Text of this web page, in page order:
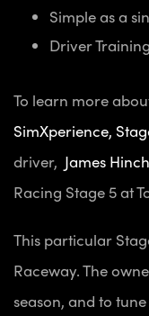
Simple as a
Driver
To learn more
SimXperience,
driver, James
Racing Stage 5 at
This particular
Raceway. The
season, and to